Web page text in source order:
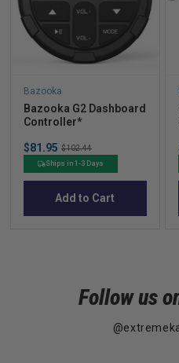
Bazooka
Bazooka G2 Dashboard
Controller*
Sale
price
$81.95 Original
price
$102.44
Ships in 1-3 Days
Add to Cart
Follow us